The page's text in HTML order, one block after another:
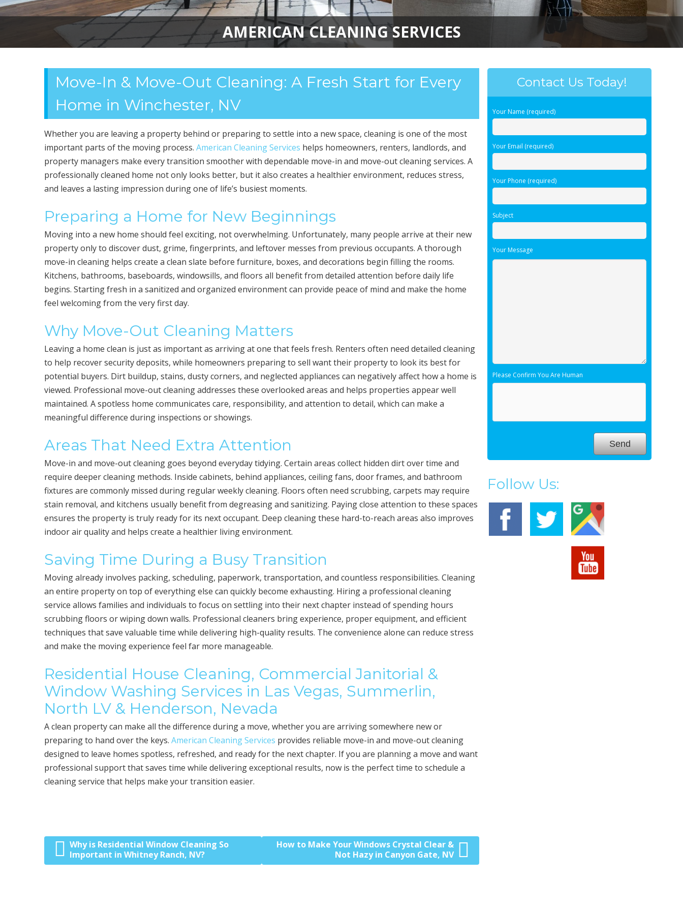
AMERICAN CLEANING SERVICES
Move-In & Move-Out Cleaning: A Fresh Start for Every
Home in Winchester, NV
Whether you are leaving a property behind or preparing to settle into a new space, cleaning is one of the most
important parts of the moving process.American Cleaning Services helps homeowners, renters, landlords, and
property managers make every transition smoother with dependable move-in and move-out cleaning services. A
professionally cleaned home not only looks better, but it also creates a healthier environment, reduces stress,
and leaves a lasting impression during one of life’s busiest moments.
Preparing a Home for New Beginnings
Moving into a new home should feel exciting, not overwhelming. Unfortunately, many people arrive at their new
property only to discover dust, grime, fingerprints, and leftover messes from previous occupants. A thorough
move-in cleaning helps create a clean slate before furniture, boxes, and decorations begin filling the rooms.
Kitchens, bathrooms, baseboards, windowsills, and floors all benefit from detailed attention before daily life
begins. Starting fresh in a sanitized and organized environment can provide peace of mind and make the home
feel welcoming from the very first day.
Why Move-Out Cleaning Matters
Leaving a home clean is just as important as arriving at one that feels fresh. Renters often need detailed cleaning
to help recover security deposits, while homeowners preparing to sell want their property to look its best for
potential buyers. Dirt buildup, stains, dusty corners, and neglected appliances can negatively affect how a home is
viewed. Professional move-out cleaning addresses these overlooked areas and helps properties appear well
maintained. A spotless home communicates care, responsibility, and attention to detail, which can make a
meaningful difference during inspections or showings.
Areas That Need Extra Attention
Move-in and move-out cleaning goes beyond everyday tidying. Certain areas collect hidden dirt over time and
require deeper cleaning methods. Inside cabinets, behind appliances, ceiling fans, door frames, and bathroom
fixtures are commonly missed during regular weekly cleaning. Floors often need scrubbing, carpets may require
stain removal, and kitchens usually benefit from degreasing and sanitizing. Paying close attention to these spaces
ensures the property is truly ready for its next occupant. Deep cleaning these hard-to-reach areas also improves
indoor air quality and helps create a healthier living environment.
Saving Time During a Busy Transition
Moving already involves packing, scheduling, paperwork, transportation, and countless responsibilities. Cleaning
an entire property on top of everything else can quickly become exhausting. Hiring a professional cleaning
service allows families and individuals to focus on settling into their next chapter instead of spending hours
scrubbing floors or wiping down walls. Professional cleaners bring experience, proper equipment, and efficient
techniques that save valuable time while delivering high-quality results. The convenience alone can reduce stress
and make the moving experience feel far more manageable.
Residential House Cleaning, Commercial Janitorial &
Window Washing Services in Las Vegas, Summerlin,
North LV & Henderson, Nevada
A clean property can make all the difference during a move, whether you are arriving somewhere new or
preparing to hand over the keys.American Cleaning Services provides reliable move-in and move-out cleaning
designed to leave homes spotless, refreshed, and ready for the next chapter. If you are planning a move and want
professional support that saves time while delivering exceptional results, now is the perfect time to schedule a
cleaning service that helps make your transition easier.
Post navigation
Why is Residential Window Cleaning So
Important in Whitney Ranch, NV?
How to Make Your Windows Crystal Clear &
Not Hazy in Canyon Gate, NV
Contact Us Today!
Your Name (required)
Your Email (required)
Your Phone (required)
Subject
Your Message
Please Confirm You Are Human
Follow Us: